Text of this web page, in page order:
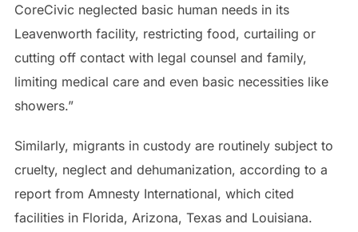
CoreCivic neglected basic human needs in its
Leavenworth facility, restricting food, curtailing or
cutting off contact with legal counsel and family,
limiting medical care and even basic necessities like
showers.”
Similarly, migrants in custody are routinely subject to
cruelty, neglect and dehumanization, according to a
report from Amnesty International, which cited
facilities in Florida, Arizona, Texas and Louisiana.